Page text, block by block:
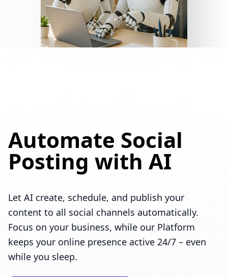
Automate Social
Posting with AI
Let AI create, schedule, and publish your
content to all social channels automatically.
Focus on your business, while our Platform
keeps your online presence active 24/7 – even
while you sleep.